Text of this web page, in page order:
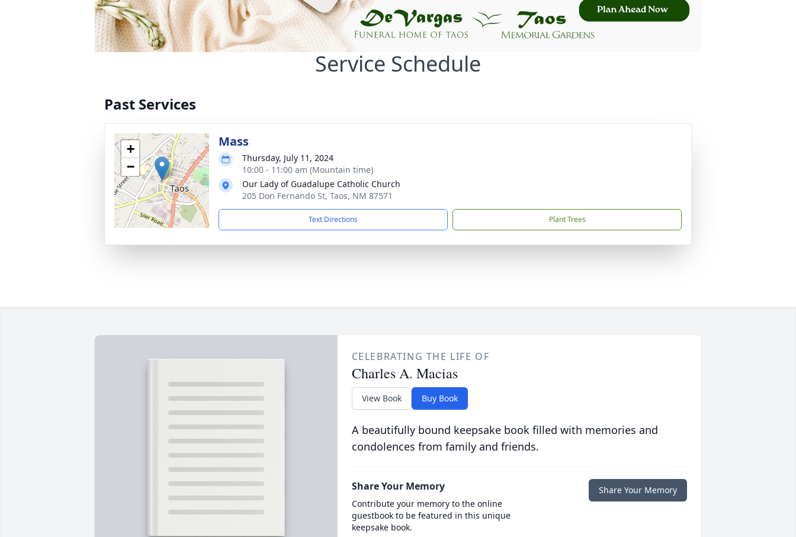
Service Schedule
Past Services
+
−
Mass
Thursday, July 11, 2024
10:00 - 11:00 am (Mountain time)
Our Lady of Guadalupe Catholic Church
205 Don Fernando St, Taos, NM 87571
Text Directions Plant Trees
CELEBRATING THE LIFE OF
Charles A. Macias
View Book Buy Book
A beautifully bound keepsake book filled with memories and
condolences from family and friends.
Share Your Memory
Contribute your memory to the online
guestbook to be featured in this unique
keepsake book.
Share Your Memory